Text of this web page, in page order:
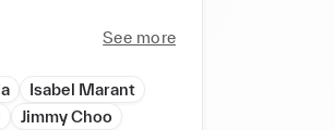
with a keen See more
Isabel Marant
Jimmy Choo